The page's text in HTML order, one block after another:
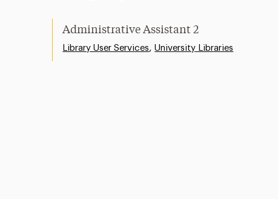
Administrative Assistant 2
Library User Services,University Libraries